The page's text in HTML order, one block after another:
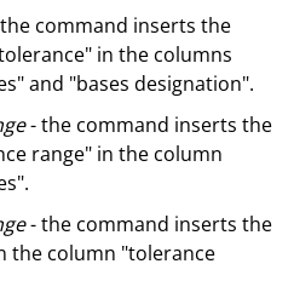
command inserts the
in the columns
and "bases designation".
- the command inserts the
range" in the column
- the command inserts the
the column "tolerance